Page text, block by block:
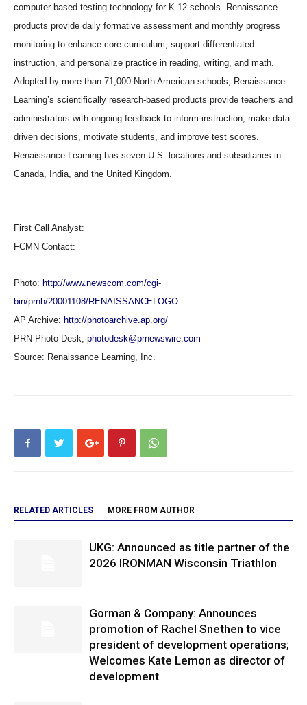
computer-based testing technology for K-12 schools. Renaissance
products provide daily formative assessment and monthly progress
monitoring to enhance core curriculum, support differentiated
instruction, and personalize practice in reading, writing, and math.
Adopted by more than 71,000 North American schools, Renaissance
Learning’s scientifically research-based products provide teachers and
administrators with ongoing feedback to inform instruction, make data
driven decisions, motivate students, and improve test scores.
Renaissance Learning has seven U.S. locations and subsidiaries in
Canada, India, and the United Kingdom.
First Call Analyst:
FCMN Contact:
Photo: http://www.newscom.com/cgi-
bin/prnh/20001108/RENAISSANCELOGO
AP Archive: http://photoarchive.ap.org/
PRN Photo Desk, photodesk@prnewswire.com
Source: Renaissance Learning, Inc.
RELATED ARTICLES MORE FROM AUTHOR
UKG: Announced as title partner of the
2026 IRONMAN Wisconsin Triathlon
Gorman & Company: Announces
promotion of Rachel Snethen to vice
president of development operations;
Welcomes Kate Lemon as director of
development